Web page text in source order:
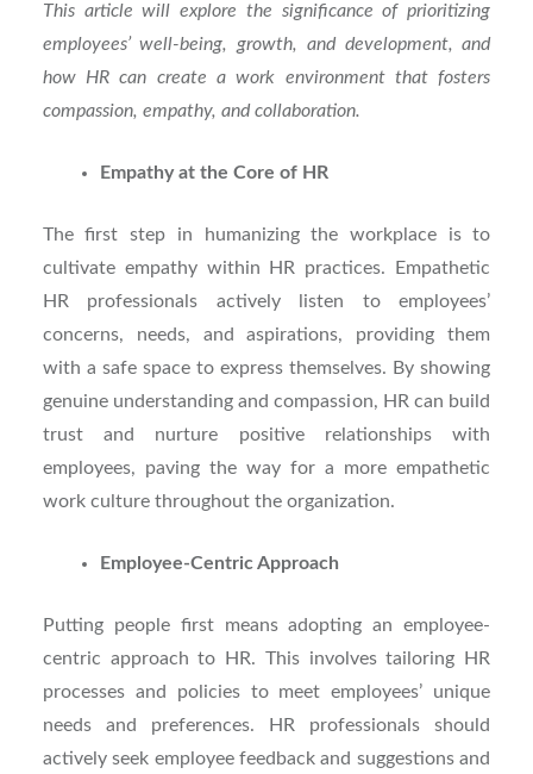
This article will explore the significance of prioritizing
employees’ well-being, growth, and development, and
how HR can create a work environment that fosters
compassion, empathy, and collaboration.
Empathy at the Core of HR
The first step in humanizing the workplace is to
cultivate empathy within HR practices. Empathetic
HR professionals actively listen to employees’
concerns, needs, and aspirations, providing them
with a safe space to express themselves. By showing
genuine understanding and compassion, HR can build
trust and nurture positive relationships with
employees, paving the way for a more empathetic
work culture throughout the organization.
Employee-Centric Approach
Putting people first means adopting an employee-
centric approach to HR. This involves tailoring HR
processes and policies to meet employees’ unique
needs and preferences. HR professionals should
actively seek employee feedback and suggestions and